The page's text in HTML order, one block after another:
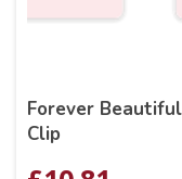
Forever
Clip